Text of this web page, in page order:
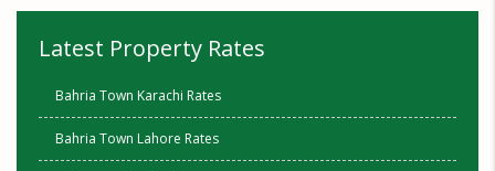
Latest Property Rates
Bahria Town Karachi Rates
Bahria Town Lahore Rates